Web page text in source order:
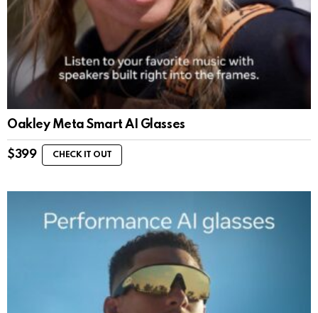
Oakley Meta Smart AI Glasses
$399 CHECK IT OUT